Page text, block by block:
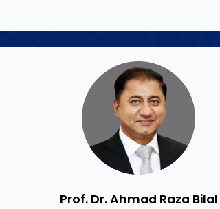
Prof. Dr. Ahmad Raza Bilal